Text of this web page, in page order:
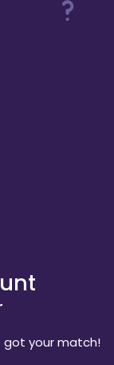
got your match!